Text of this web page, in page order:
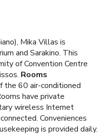
Mika Villas is
and Sarakino. This
of Convention Centre
Rooms
the 60 air-conditioned
have private
wireless Internet
Conveniences
is provided daily.